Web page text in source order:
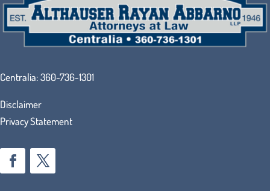
Centralia:360-736-1301
Disclaimer
Privacy Statement